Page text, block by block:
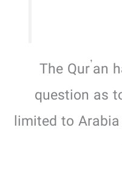
The Qur’an
question as
limited to